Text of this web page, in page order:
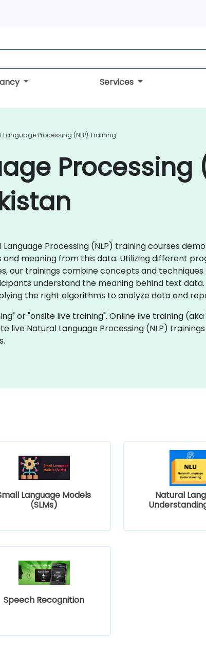
Services
Language Processing (NLP) Training
Processing
Processing (NLP) training courses
meaning from this data. Utilizing different
our trainings combine concepts and
understand the meaning behind text
the right algorithms to analyze data and
or "onsite live training". Online live training
live Natural Language Processing (NLP)
Language Models
(SLMs)
Natural
Speech Recognition